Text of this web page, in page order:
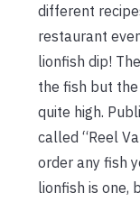
different
restaurant
lionfish dip!
the fish but
quite high.
called “Reel
order any fish
lionfish is one,